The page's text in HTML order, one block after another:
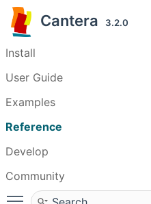
Cantera 3.2.0
Install
User Guide
Examples
Reference
Develop
Community
Toggle main menu